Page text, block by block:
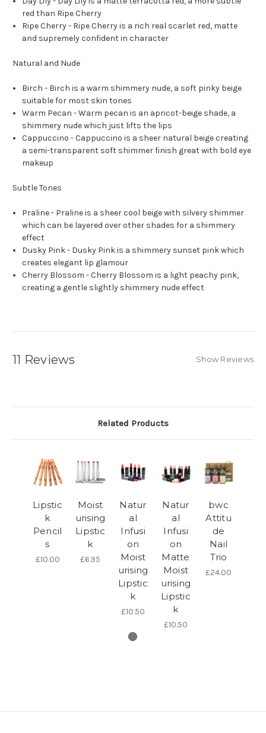
red than Ripe Cherry
Ripe Cherry - Ripe Cherry is a rich real scarlet red, matte
and supremely confident in character
Natural and Nude
Birch - Birch is a warm shimmery nude, a soft pinky beige
suitable for most skin tones
Warm Pecan -Warm pecan is an apricot-beige shade, a
shimmery nude which just lifts the lips
Cappuccino -Cappuccino is a sheer natural beige creating
a semi-transparent soft shimmer finish great with bold eye
makeup
Subtle Tones
Praline - Praline is a sheer cool beige with silvery shimmer
which can be layered over other shades for a shimmery
effect
Dusky Pink - Dusky Pink is a shimmery sunset pink which
creates elegant lip glamour
Cherry Blossom -Cherry Blossom is a light peachy pink,
creating a gentle slightly shimmery nude effect
11 Reviews Show Reviews
Related Products
Lipstic
k
Pencil
s
£10.00
Moist
urising
Lipstic
k
£6.95
Natur
al
Infusi
on
Moist
urising
Lipstic
k
£10.50
Natur
al
Infusi
on
Matte
Moist
urising
Lipstic
k
£10.50
bwc
Attitu
de
Nail
Trio
£24.00